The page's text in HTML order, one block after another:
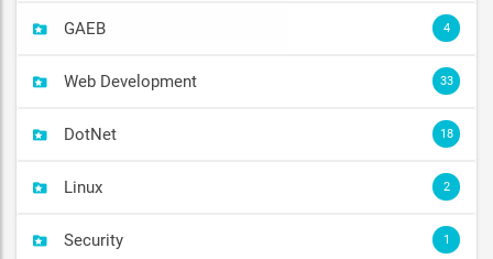
GAEB 4
Web Development 33
DotNet 18
Linux 2
Security 1